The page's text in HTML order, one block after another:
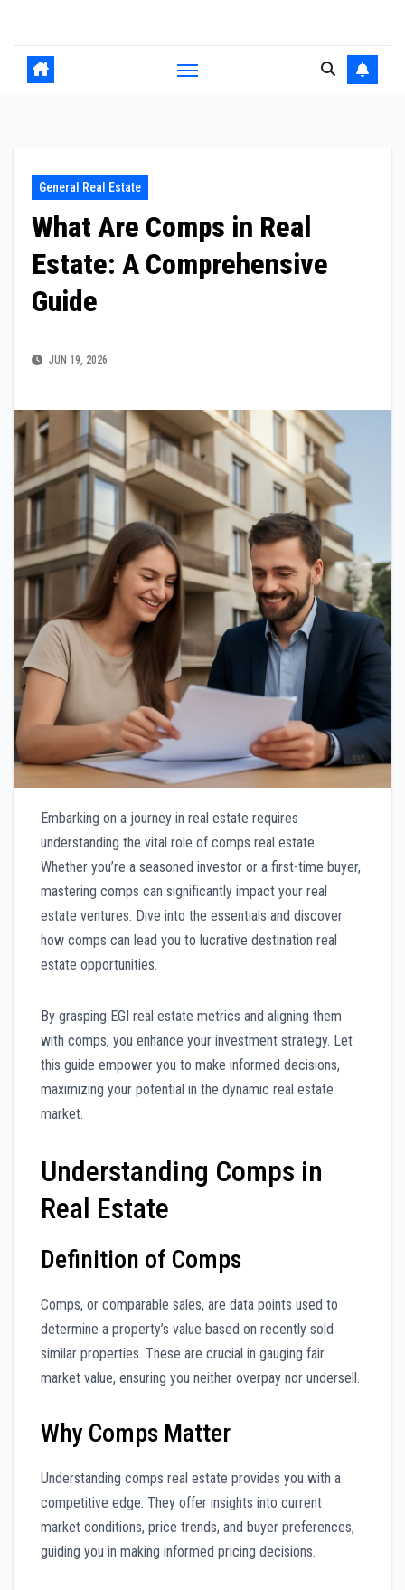
content
General Real Estate
What Are Comps in Real
Estate: A Comprehensive
Guide
JUN 19, 2026
Embarking on a journey in real estate requires
understanding the vital role of comps real estate.
Whether you’re a seasoned investor or a first-time buyer,
mastering comps can significantly impact your real
estate ventures. Dive into the essentials and discover
how comps can lead you to lucrative destination real
estate opportunities.
By grasping EGI real estate metrics and aligning them
with comps, you enhance your investment strategy. Let
this guide empower you to make informed decisions,
maximizing your potential in the dynamic real estate
market.
Understanding Comps in
Real Estate
Definition of Comps
Comps, or comparable sales, are data points used to
determine a property’s value based on recently sold
similar properties. These are crucial in gauging fair
market value, ensuring you neither overpay nor undersell.
Why Comps Matter
Understanding comps real estate provides you with a
competitive edge. They offer insights into current
market conditions, price trends, and buyer preferences,
guiding you in making informed pricing decisions.